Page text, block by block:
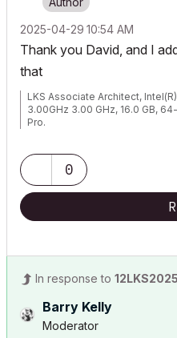
‎2025-04-29 10:54 AM
Thank you David, and I
that
LKS Associate Architect,
3.00GHz 3.00 GHz, 16.0 GB,
Pro.
0
In response to
Barry Kelly
Moderator